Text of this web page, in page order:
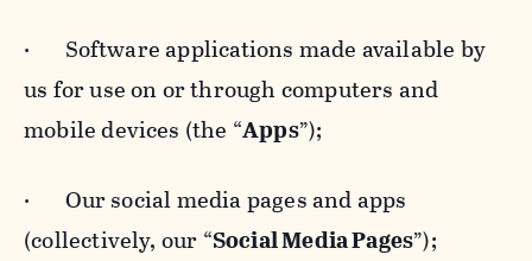
· Software applications made available by
us for use on or through computers and
mobile devices (the “Apps”);
· Our social media pages and apps
(collectively, our “Social Media Pages”);